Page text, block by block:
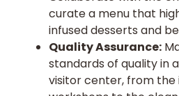
curate a menu that
infused desserts and
Quality Assurance:
standards of quality in
visitor center, from the